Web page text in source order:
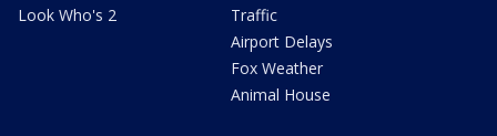
Look Who's 2
Traffic
Airport Delays
Fox Weather
Animal House